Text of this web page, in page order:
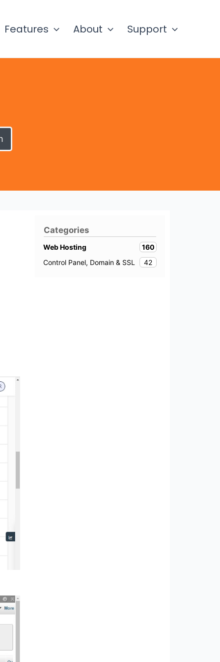
Features About Support
Categories
Web Hosting
160
Control Panel, Domain & SSL
42